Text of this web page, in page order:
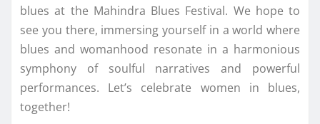
blues at the Mahindra Blues Festival. We hope to
see you there, immersing yourself in a world where
blues and womanhood resonate in a harmonious
symphony of soulful narratives and powerful
performances. Let’s celebrate women in blues,
together!